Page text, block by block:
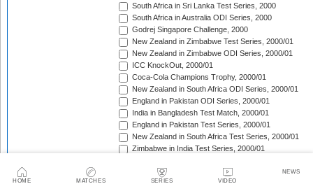
HOME MATCHES SERIES VIDEO
NEWS
South Africa in Sri Lanka Test Series, 2000
South Africa in Australia ODI Series, 2000
Godrej Singapore Challenge, 2000
New Zealand in Zimbabwe Test Series, 2000/01
New Zealand in Zimbabwe ODI Series, 2000/01
ICC KnockOut, 2000/01
Coca-Cola Champions Trophy, 2000/01
New Zealand in South Africa ODI Series, 2000/01
England in Pakistan ODI Series, 2000/01
India in Bangladesh Test Match, 2000/01
England in Pakistan Test Series, 2000/01
New Zealand in South Africa Test Series, 2000/01
Zimbabwe in India Test Series, 2000/01
Zimbabwe in India ODI Series, 2000/01
Sri Lanka in South Africa ODI Series, 2000/01